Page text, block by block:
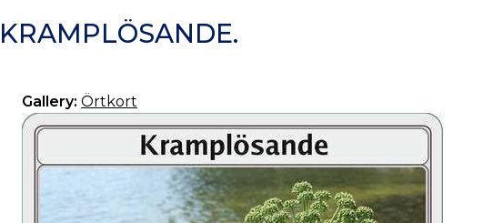
Gallery: Örtkort